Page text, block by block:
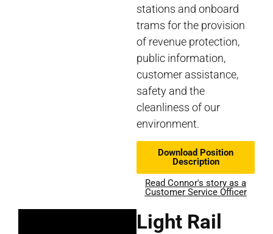
stations and onboard
trams for the provision
of revenue protection,
public information,
customer assistance,
safety and the
cleanliness of our
environment.
Download Position
Description
Read Connor's story as a
Customer Service Officer
Light Rail